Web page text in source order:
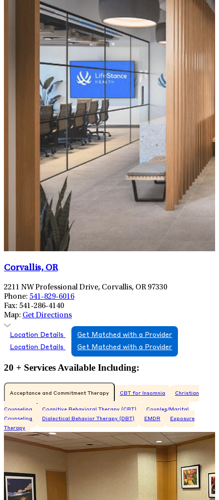
Corvallis, OR
2211 NW Professional Drive, Corvallis, OR 97330
Phone: 541-829-6016
Fax: 541-286-4140
Map: Get Directions
Location Details
Get Matched with a Provider
Location Details
Get Matched with a Provider
20 + Services Available Including:
Acceptance and Commitment Therapy CBT for Insomnia Christian
Counseling Cognitive Behavioral Therapy (CBT)
Couples/Marital
Counseling
Dialectical Behavior Therapy (DBT) EMDR
Exposure
Therapy